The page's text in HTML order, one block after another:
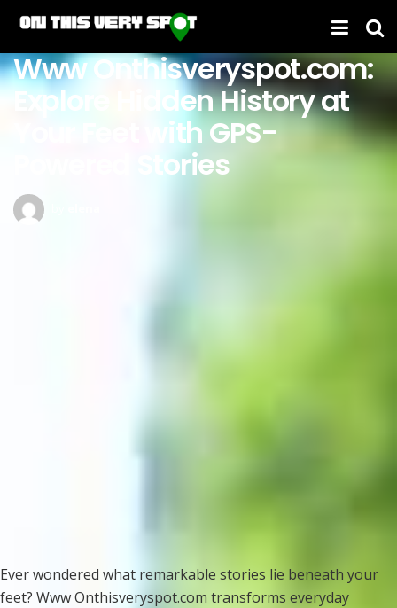
Www Onthisveryspot.com:
Explore Hidden History at
Your Feet with GPS-
Powered Stories
Ever wondered what remarkable stories lie beneath your
feet? Www Onthisveryspot.com transforms everyday